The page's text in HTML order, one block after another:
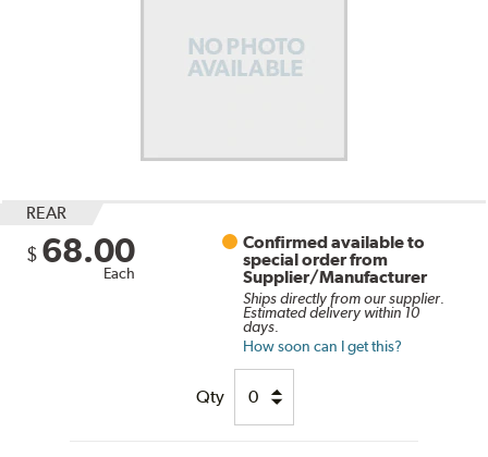
REAR
$ 68.00
Each
Confirmed available to
special order from
Supplier/Manufacturer
Ships directly from our supplier.
Estimated delivery within 10
days.
How soon can I get this?
Qty